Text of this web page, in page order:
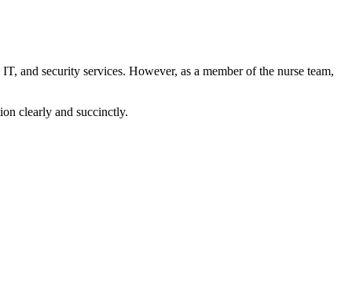
and security services. However, as a member of the nurse team,
clearly and succinctly.